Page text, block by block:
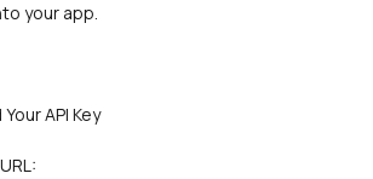
your app.
API Key